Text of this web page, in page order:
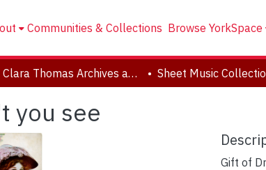
Communities & Collections Browse YorkSpace
Clara Thomas Archives and Special Collections Sheet Music
you see
Gift of